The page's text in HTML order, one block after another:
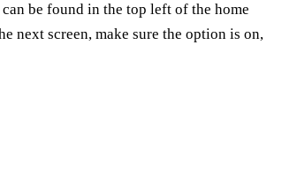
be found in the top left of the home
next screen, make sure the option is on,